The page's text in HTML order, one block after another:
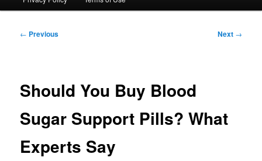
Post
← Previous Next →
Should You Buy Blood
Sugar Support Pills? What
Experts Say